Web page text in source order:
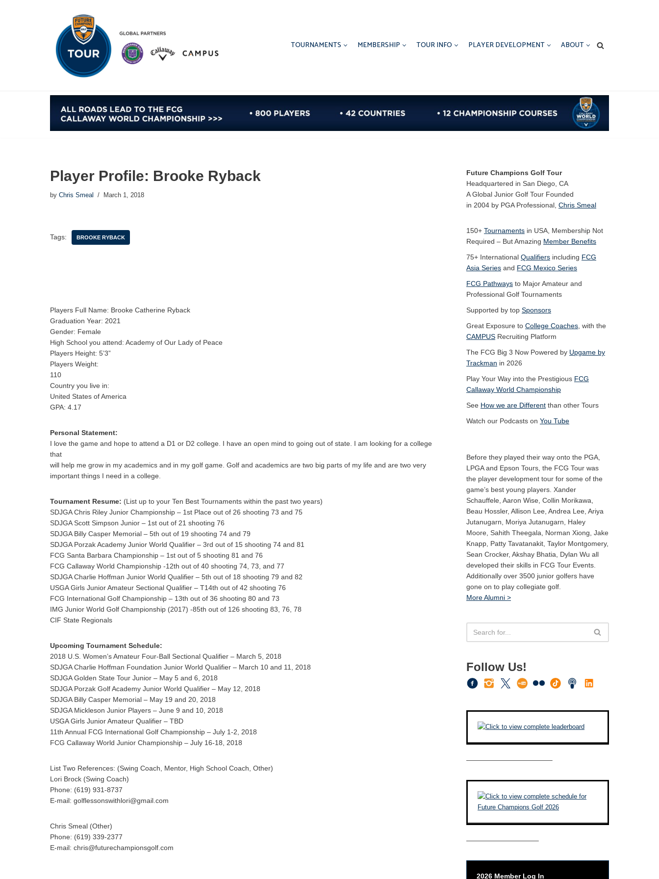
TOURNAMENTS MEMBERSHIP TOUR INFO PLAYER DEVELOPMENT ABOUT
Player Profile: Brooke Ryback
by Chris Smeal March 1, 2018
Tags: BROOKE RYBACK
Players Full Name: Brooke Catherine Ryback
Graduation Year: 2021
Gender: Female
High School you attend: Academy of Our Lady of Peace
Players Height: 5’3”
Players Weight:
110
Country you live in:
United States of America
GPA: 4.17
Personal Statement:
I love the game and hope to attend a D1 or D2 college. I have an open mind to going out of state. I am looking for a college
that
will help me grow in my academics and in my golf game. Golf and academics are two big parts of my life and are two very
important things I need in a college.
Tournament Resume: (List up to your Ten Best Tournaments within the past two years)
SDJGA Chris Riley Junior Championship – 1st Place out of 26 shooting 73 and 75
SDJGA Scott Simpson Junior – 1st out of 21 shooting 76
SDJGA Billy Casper Memorial – 5th out of 19 shooting 74 and 79
SDJGA Porzak Academy Junior World Qualifier – 3rd out of 15 shooting 74 and 81
FCG Santa Barbara Championship – 1st out of 5 shooting 81 and 76
FCG Callaway World Championship -12th out of 40 shooting 74, 73, and 77
SDJGA Charlie Hoffman Junior World Qualifier – 5th out of 18 shooting 79 and 82
USGA Girls Junior Amateur Sectional Qualifier – T14th out of 42 shooting 76
FCG International Golf Championship – 13th out of 36 shooting 80 and 73
IMG Junior World Golf Championship (2017) -85th out of 126 shooting 83, 76, 78
CIF State Regionals
Upcoming Tournament Schedule:
2018 U.S. Women’s Amateur Four-Ball Sectional Qualifier – March 5, 2018
SDJGA Charlie Hoffman Foundation Junior World Qualifier – March 10 and 11, 2018
SDJGA Golden State Tour Junior – May 5 and 6, 2018
SDJGA Porzak Golf Academy Junior World Qualifier – May 12, 2018
SDJGA Billy Casper Memorial – May 19 and 20, 2018
SDJGA Mickleson Junior Players – June 9 and 10, 2018
USGA Girls Junior Amateur Qualifier – TBD
11th Annual FCG International Golf Championship – July 1-2, 2018
FCG Callaway World Junior Championship – July 16-18, 2018
List Two References: (Swing Coach, Mentor, High School Coach, Other)
Lori Brock (Swing Coach)
Phone: (619) 931-8737
E-mail: golflessonswithlori@gmail.com
Chris Smeal (Other)
Phone: (619) 339-2377
E-mail: chris@futurechampionsgolf.com
Future Champions Golf Tour
Headquartered in San Diego, CA
A Global Junior Golf Tour Founded
in 2004 by PGA Professional, Chris Smeal
150+ Tournaments in USA, Membership Not
Required – But Amazing Member Benefits
75+ International Qualifiers including FCG
Asia Series and FCG Mexico Series
FCG Pathways to Major Amateur and
Professional Golf Tournaments
Supported by top Sponsors
Great Exposure to College Coaches , with the
CAMPUS Recruiting Platform
The FCG Big 3 Now Powered by Upgame by
Trackman in 2026
Play Your Way into the Prestigious FCG
Callaway World Championship
See How we are Different than other Tours
Watch our Podcasts on You Tube
Before they played their way onto the PGA,
LPGA and Epson Tours, the FCG Tour was
the player development tour for some of the
game’s best young players. Xander
Schauffele, Aaron Wise, Collin Morikawa,
Beau Hossler, Allison Lee, Andrea Lee, Ariya
Jutanugarn, Moriya Jutanugarn, Haley
Moore, Sahith Theegala, Norman Xiong, Jake
Knapp, Patty Tavatanakit, Taylor Montgomery,
Sean Crocker, Akshay Bhatia, Dylan Wu all
developed their skills in FCG Tour Events.
Additionally over 3500 junior golfers have
gone on to play collegiate golf.
More Alumni >
Follow Us!
————————————–
——————————–
2026 Member Log In